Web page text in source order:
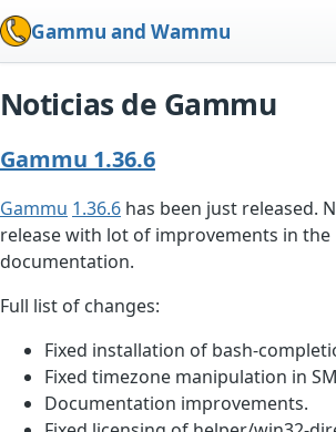
Gammu and Wammu
Noticias de Gammu
Gammu 1.36.6
Gammu 1.36.6 has been just released.
release with lot of improvements in the
documentation.
Full list of changes:
Fixed installation of bash-
Fixed timezone manipulation in
Documentation improvements.